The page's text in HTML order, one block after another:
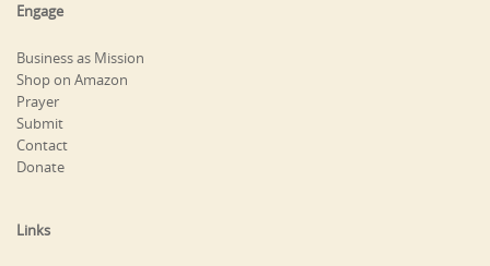
Engage
Business as Mission
Shop on Amazon
Prayer
Submit
Contact
Donate
Links